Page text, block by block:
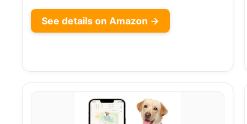
See details on Amazon →